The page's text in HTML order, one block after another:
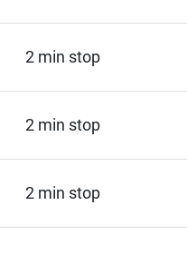
2 min stop
2 min stop
2 min stop